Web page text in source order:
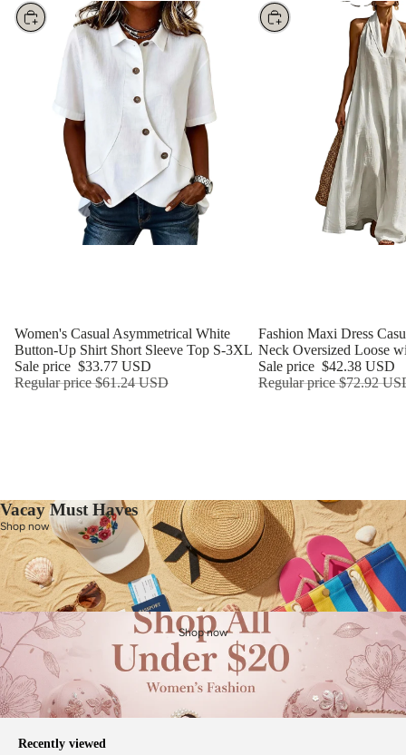
Choose
Women's Casual Asymmetrical White
Button-Up Shirt Short Sleeve Top S-3XL
Sale price $33.77 USD
Regular price$61.24 USD
Choose
Fashion Maxi Dress
Neck Oversized Loose
Sale price $42.38 USD
Regular price$72.92
Vacay Must Haves
Shop now
Shop now
Recently viewed